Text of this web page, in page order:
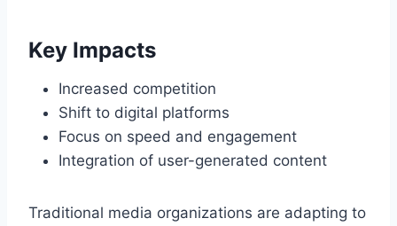
Key Impacts
Increased competition
Shift to digital platforms
Focus on speed and engagement
Integration of user-generated content
Traditional media organizations are adapting to